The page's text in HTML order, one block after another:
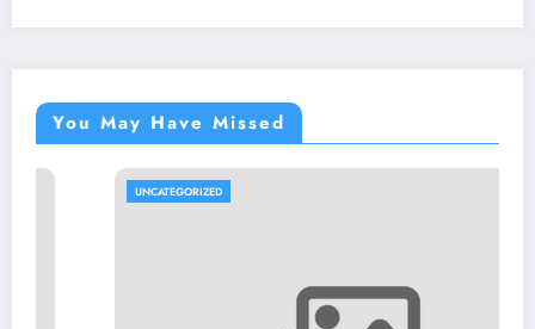
You May Have Missed
UNCATEGORIZED